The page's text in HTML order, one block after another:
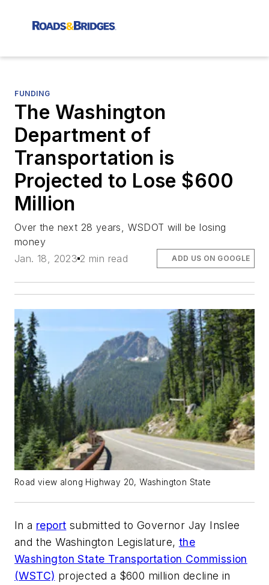
FUNDING
The Washington
Department of
Transportation is
Projected to Lose $600
Million
Over the next 28 years, WSDOT will be losing
money
Jan. 18, 2023 2 min read ADD US ON GOOGLE
Road view along Highway 20, Washington State
In a report submitted to Governor Jay Inslee
and the Washington Legislature, the
Washington State Transportation Commission
(WSTC) projected a $600 million decline in